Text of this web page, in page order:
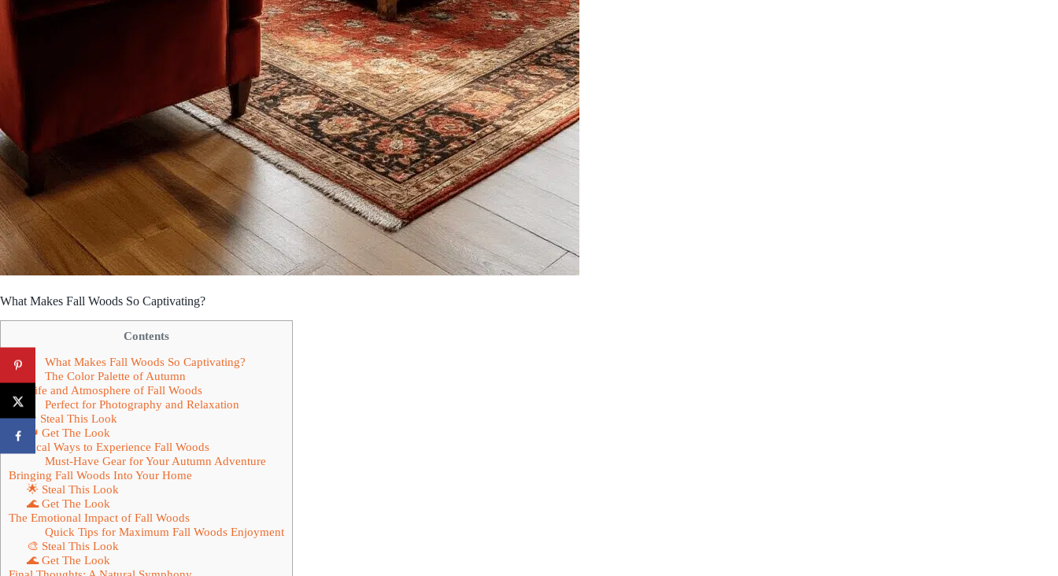
What Makes Fall Woods So Captivating?
Contents
What Makes Fall Woods So Captivating?
The Color Palette of Autumn
Wildlife and Atmosphere of Fall Woods
Perfect for Photography and Relaxation
★ Steal This Look
👑 Get The Look
Practical Ways to Experience Fall Woods
Must-Have Gear for Your Autumn Adventure
Bringing Fall Woods Into Your Home
🌟 Steal This Look
🌊 Get The Look
The Emotional Impact of Fall Woods
Quick Tips for Maximum Fall Woods Enjoyment
🎨 Steal This Look
🌊 Get The Look